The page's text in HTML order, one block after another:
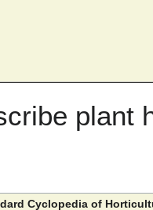
plant
Cyclopedia of